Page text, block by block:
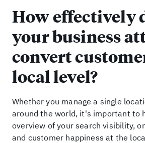
How effectively
your business
convert
local level?
Whether you manage a single
around the world, it's important to
overview of your search visibility,
and customer happiness at the